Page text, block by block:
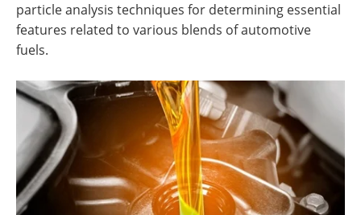
particle analysis techniques for determining essential
features related to various blends of automotive
fuels.